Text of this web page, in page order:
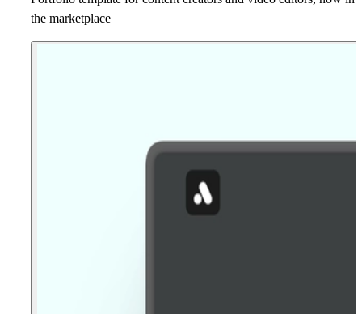
the marketplace